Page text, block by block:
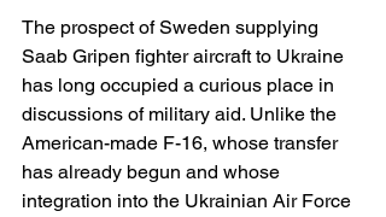
The prospect of Sweden supplying
Saab Gripen fighter aircraft to Ukraine
has long occupied a curious place in
discussions of military aid. Unlike the
American-made F-16, whose transfer
has already begun and whose
integration into the Ukrainian Air Force